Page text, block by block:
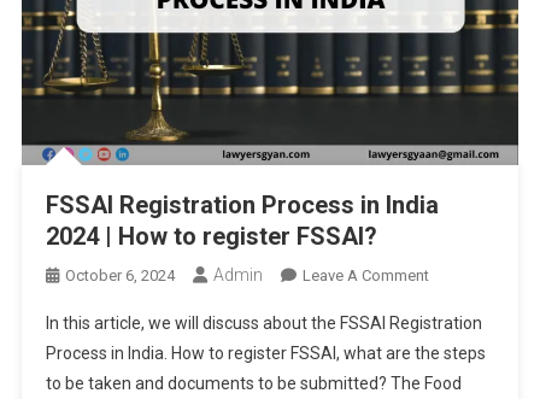
FSSAI Registration Process in India
2024 | How to register FSSAI?
October 6, 2024 Admin Leave A CommentOn
Registration
Process
In
In this article, we will discuss about the FSSAI Registration
Process in India. How to register FSSAI, what are the steps
to be taken and documents to be submitted? The Food